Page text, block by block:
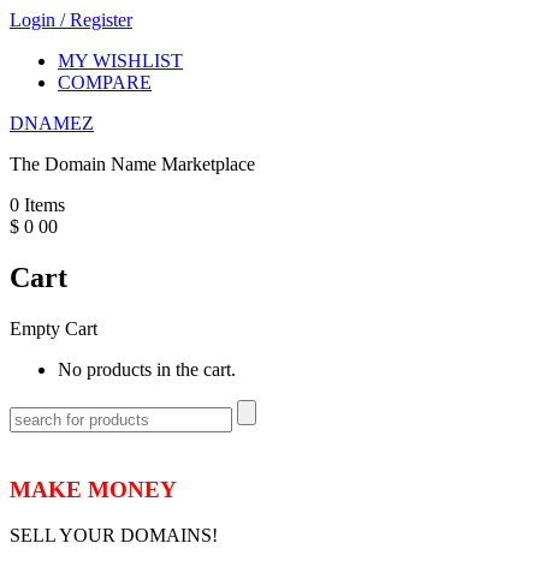
Login /Register
MY WISHLIST
COMPARE
DNAMEZ
The Domain Name Marketplace
0 Items
$ 0 00
Cart
Empty Cart
No products in the cart.
MAKE MONEY
SELL YOUR DOMAINS!